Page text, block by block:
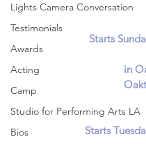
Lights Camera Conversation
Testimonials
Awards
Acting
Camp
Studio for Performing Arts LA
Bios
Starts
in
Starts